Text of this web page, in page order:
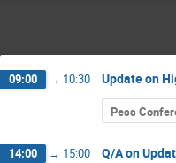
09:00 → 10:30 Update on
Pess
14:00 → 15:00 Q/A on